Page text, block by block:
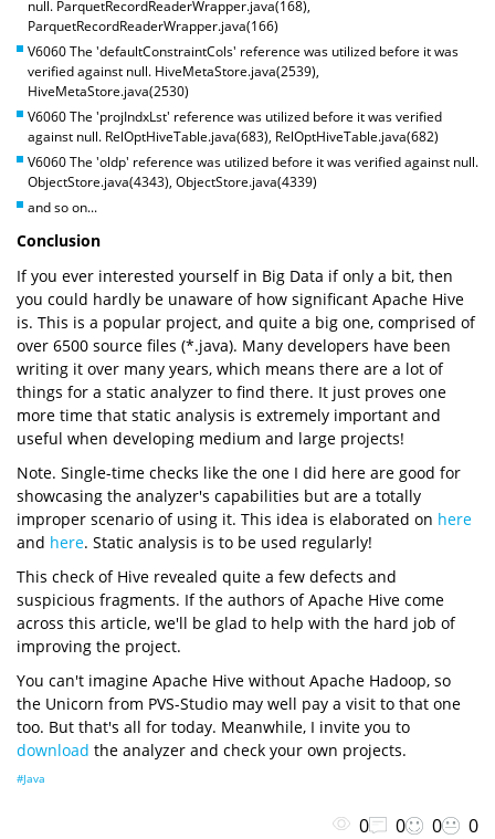
null. ParquetRecordReaderWrapper.java(168),
ParquetRecordReaderWrapper.java(166)
V6060 The 'defaultConstraintCols' reference was utilized before it was
verified against null. HiveMetaStore.java(2539),
HiveMetaStore.java(2530)
V6060 The 'projIndxLst' reference was utilized before it was verified
against null. RelOptHiveTable.java(683), RelOptHiveTable.java(682)
V6060 The 'oldp' reference was utilized before it was verified against null.
ObjectStore.java(4343), ObjectStore.java(4339)
and so on...
Conclusion
If you ever interested yourself in Big Data if only a bit, then
you could hardly be unaware of how significant Apache Hive
is. This is a popular project, and quite a big one, comprised of
over 6500 source files (*.java). Many developers have been
writing it over many years, which means there are a lot of
things for a static analyzer to find there. It just proves one
more time that static analysis is extremely important and
useful when developing medium and large projects!
Note. Single-time checks like the one I did here are good for
showcasing the analyzer's capabilities but are a totally
improper scenario of using it. This idea is elaborated on here
and here. Static analysis is to be used regularly!
This check of Hive revealed quite a few defects and
suspicious fragments. If the authors of Apache Hive come
across this article, we'll be glad to help with the hard job of
improving the project.
You can't imagine Apache Hive without Apache Hadoop, so
the Unicorn from PVS-Studio may well pay a visit to that one
too. But that's all for today. Meanwhile, I invite you to
download the analyzer and check your own projects.
#Java
0 0 0 0